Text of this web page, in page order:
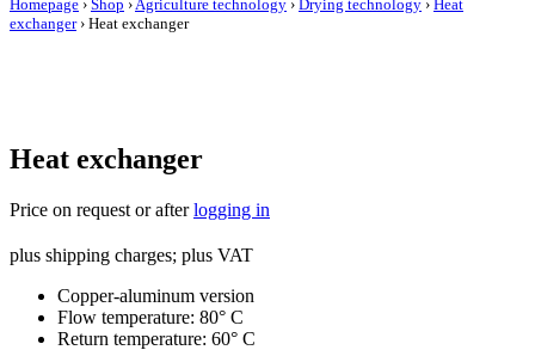
Homepage › Shop ›Agriculture technology › Drying technology › Heat
exchanger› Heat exchanger
Heat exchanger
Price on request or afterlogging in
plus shipping charges; plus VAT
Copper-aluminum version
Flow temperature: 80° C
Return temperature: 60° C